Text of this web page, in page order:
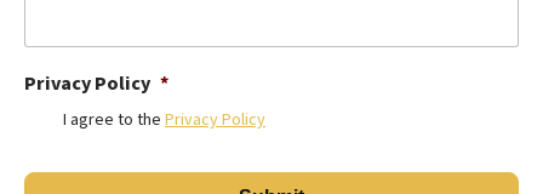
Privacy Policy *
I agree to the Privacy Policy